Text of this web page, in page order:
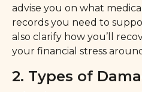
advise you on what
records you need to
also clarify how you’ll
your financial stress
2. Types of